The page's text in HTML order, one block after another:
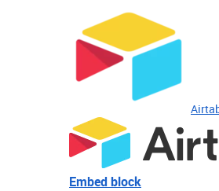
Embed block